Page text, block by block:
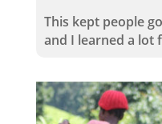
This kept people
and I learned a lot